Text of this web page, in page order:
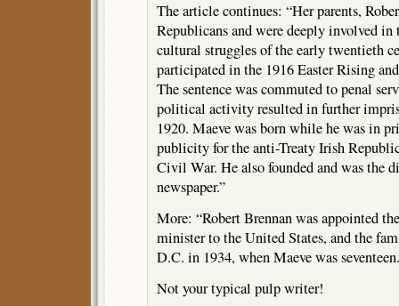
The article continues: “Her parents,
Republicans and were deeply involved
cultural struggles of the early twentieth
participated in the 1916 Easter Rising
The sentence was commuted to penal
political activity resulted in further
1920. Maeve was born while he was in
publicity for the anti-Treaty Irish
Civil War. He also founded and was the
newspaper.”
More: “Robert Brennan was appointed
minister to the United States, and the
D.C. in 1934, when Maeve was
Not your typical pulp writer!